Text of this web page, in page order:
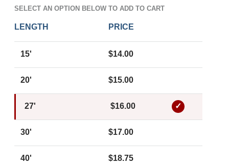
SELECT AN OPTION BELOW TO ADD TO CART
LENGTH PRICE
15' $14.00
20' $15.00
27' $16.00
30' $17.00
40' $18.75